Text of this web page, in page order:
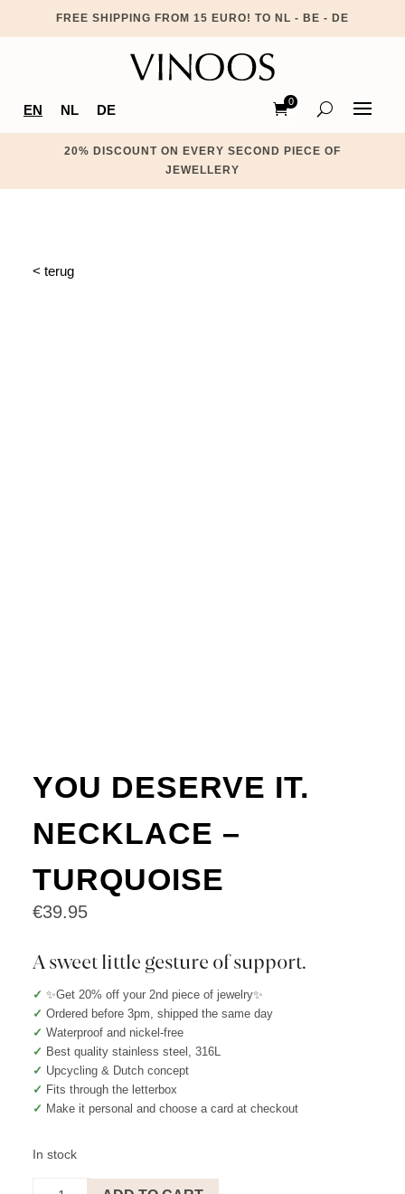
FREE SHIPPING FROM 15 EURO! TO NL - BE - DE
EN NL DE
0
Ite
20% DISCOUNT ON EVERY SECOND PIECE OF
JEWELLERY
< terug
YOU DESERVE IT.
NECKLACE –
TURQUOISE
€39.95
A sweet little gesture of support.
✓ ✨Get 20% off your 2nd piece of jewelry✨
✓ Ordered before 3pm, shipped the same day
✓ Waterproof and nickel-free
✓ Best quality stainless steel, 316L
✓ Upcycling & Dutch concept
✓ Fits through the letterbox
✓ Make it personal and choose a card at checkout
In stock